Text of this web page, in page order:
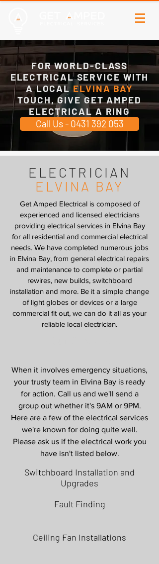
FOR WORLD-CLASS
ELECTRICAL SERVICE WITH
A LOCAL ELVINA BAY
TOUCH, GIVE GET AMPED
ELECTRICAL A RING
Call Us - 0431 392 053
ELECTRICIAN
ELVINA BAY
Get Amped Electrical is composed of
experienced and licensed electricians
providing electrical services in Elvina Bay
for all residential and commercial electrical
needs. We have completed numerous jobs
in Elvina Bay, from general electrical repairs
and maintenance to complete or partial
rewires, new builds, switchboard
installation and more. Be it a simple change
of light globes or devices or a large
commercial fit out, we can do it all as your
reliable local electrician.
When it involves emergency situations,
your trusty team in Elvina Bay is ready
for action. Call us and we'll send a
group out whether it's 9AM or 9PM.
Here are a few of the electrical services
we're known for doing quite well.
Please ask us if the electrical work you
have isn't listed below.
Switchboard Installation and
Upgrades
Fault Finding
Ceiling Fan Installations